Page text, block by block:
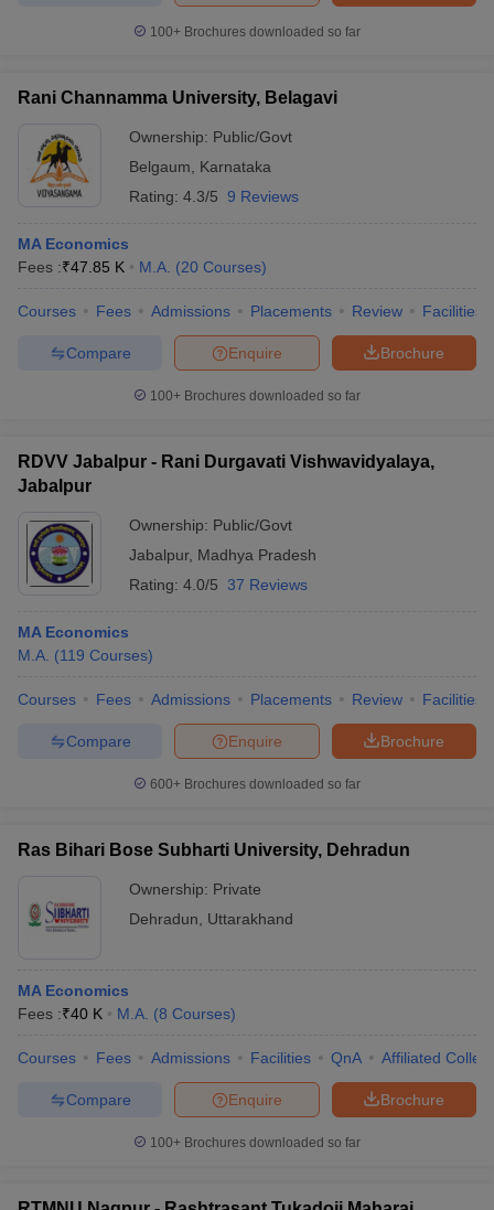
100+ Brochures downloaded so far
Rani Channamma University, Belagavi
Ownership: Public/Govt
Belgaum
Karnataka
Rating: 4.3/5 9 Reviews
MA Economics
Fees :₹47.85 K M.A. (20 Courses)
Courses Fees Admissions Placements Review Facilities
Brochure
Enquire
Compare
100+ Brochures downloaded so far
RDVV Jabalpur - Rani Durgavati Vishwavidyalaya,
Jabalpur
Ownership: Public/Govt
Jabalpur, Madhya Pradesh
Rating: 4.0/5 37 Reviews
MA Economics
M.A. (119 Courses)
Courses Fees Admissions Placements Review Facilities
Brochure
Enquire
Compare
600+ Brochures downloaded so far
Ras Bihari Bose Subharti University, Dehradun
Ownership: Private
Dehradun
Uttarakhand
MA Economics
Fees :₹40 K M.A. (8 Courses)
Courses Fees Admissions Facilities QnA Affiliated
Brochure
Enquire
Compare
100+ Brochures downloaded so far